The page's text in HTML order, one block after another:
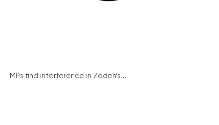
MPs find interference in Zadeh’s...